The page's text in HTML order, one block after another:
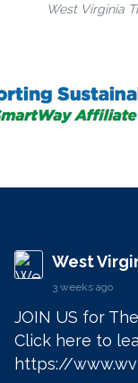
West Virginia
West
3 weeks ago
JOIN US for
https://